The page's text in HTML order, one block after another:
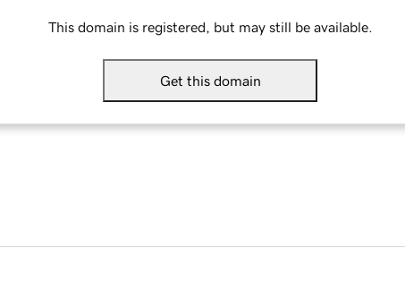
This domain is registered, but may still be available.
Get this domain